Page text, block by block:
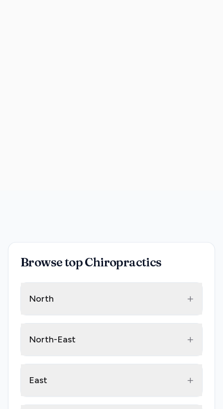
Browse top Chiropractics
North +
North-East +
East +